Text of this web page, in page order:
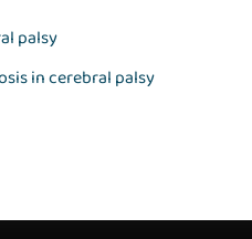
palsy
in cerebral palsy